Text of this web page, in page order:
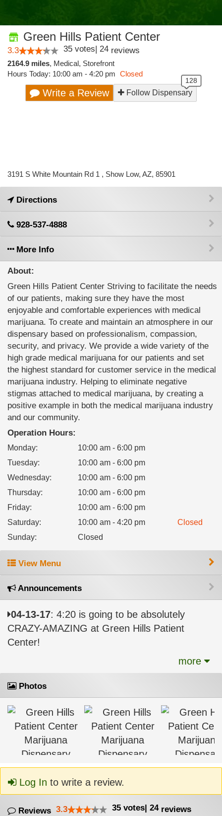
Green Hills Patient Center
3.3 35 votes| 24 reviews
2164.9 miles, Medical, Storefront
Hours Today: 10:00 am - 4:20 pm Closed
Write a Review Follow Dispensary
3191 S White Mountain Rd 1 , Show Low, AZ, 85901
Directions
928-537-4888
More Info
About:
Green Hills Patient Center Striving to facilitate the needs
of our patients, making sure they have the most
enjoyable and comfortable experiences with medical
marijuana. To create and maintain an atmosphere in our
dispensary based on professionalism, compassion,
security, and privacy. We provide a wide variety of the
high grade medical marijuana for our patients and set
the highest standard for customer service in the medical
marijuana industry. Helping to eliminate negative
stigmas attached to medical marijuana, by creating a
positive example in both the medical marijuana industry
and our community.
Operation Hours:
Monday:
10:00 am - 6:00 pm
Tuesday:
10:00 am - 6:00 pm
Wednesday:
10:00 am - 6:00 pm
Thursday:
10:00 am - 6:00 pm
Friday:
10:00 am - 6:00 pm
Saturday: 10:00 am - 4:20 pm
Closed
Sunday: Closed
View Menu
Announcements
04-13-17: 4:20 is going to be absolutely
CRAZY-AMAZING at Green Hills Patient
Center!
more
Photos
Log In to write a review.
Reviews 3.3 35 votes| 24reviews